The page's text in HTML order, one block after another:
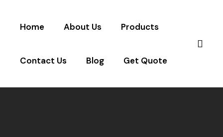
Home About Us Products
Contact Us Blog Get Quote